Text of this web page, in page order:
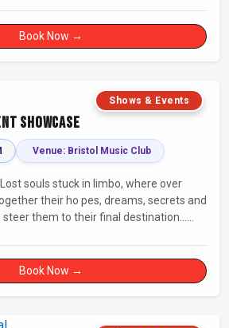
Book Now →
Shows & Events
Showcase
Venue: Bristol Music Club
souls stuck in limbo, where over
their ho pes, dreams, secrets and
steer them to their final destination…
Book Now →